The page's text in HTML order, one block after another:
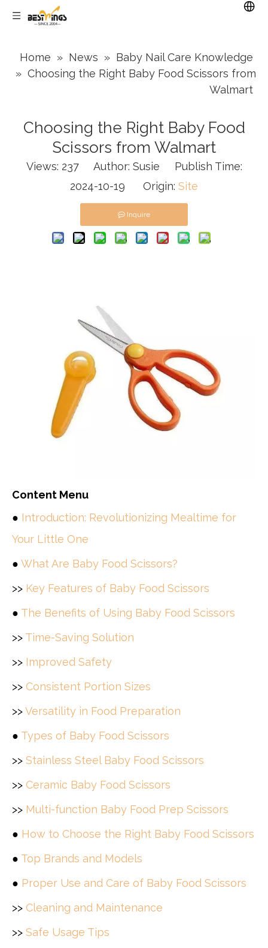
Home » News » Baby Nail Care Knowledge
» Choosing the Right Baby Food Scissors from
Walmart
Choosing the Right Baby Food
Scissors from Walmart
Views: 237Author: Susie Publish Time:
2024-10-19 Origin: Site
Inquire
Content Menu
● Introduction: Revolutionizing Mealtime for
Your Little One
● What Are Baby Food Scissors?
>> Key Features of Baby Food Scissors
● The Benefits of Using Baby Food Scissors
>> Time-Saving Solution
>> Improved Safety
>> Consistent Portion Sizes
>>Versatility in Food Preparation
● Types of Baby Food Scissors
>> Stainless Steel Baby Food Scissors
>> Ceramic Baby Food Scissors
>> Multi-function Baby Food Prep Scissors
● How to Choose the Right Baby Food Scissors
● Top Brands and Models
● Proper Use and Care of Baby Food Scissors
>> Cleaning and Maintenance
>> Safe Usage Tips